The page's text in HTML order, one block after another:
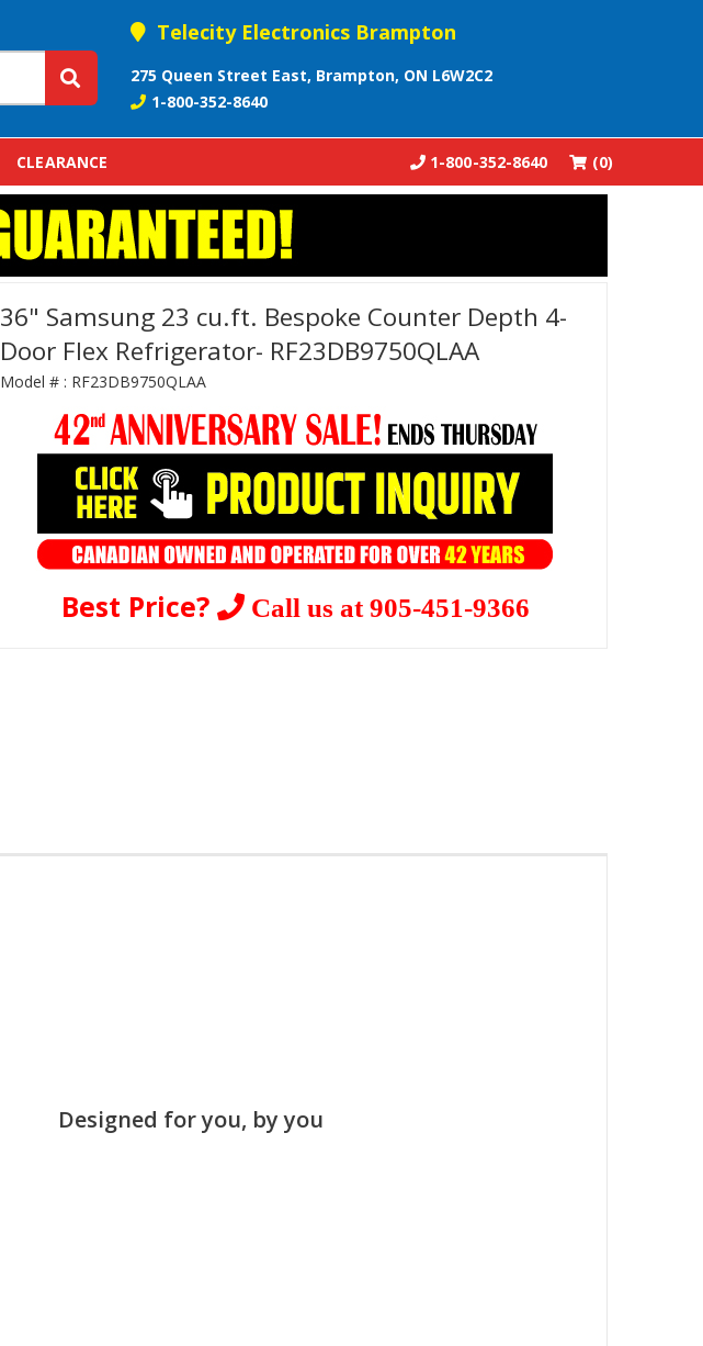
Telecity Electronics Brampton
275 Queen Street East, Brampton, ON L6W2C2
1-800-352-8640
CLEARANCE (0)
1-800-352-8640
36" Samsung 23 cu.ft. Bespoke Counter Depth 4-
Door Flex Refrigerator- RF23DB9750QLAA
Model # : RF23DB9750QLAA
Best Price? Call us at 905-451-9366
Designed for you, by you